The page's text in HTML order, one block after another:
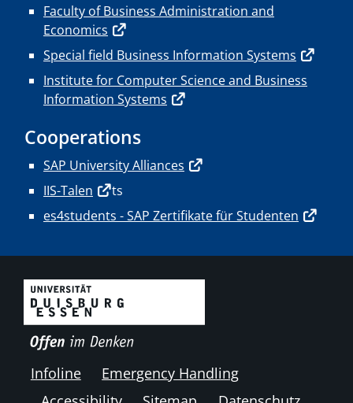
Faculty of Business Administration and
Economics
Special field Business Information Systems
Institute for Computer Science and Business
Information Systems
Cooperations
SAP University Alliances
IIS-Talen
ts
es4students - SAP Zertifikate für Studenten
Infoline
Emergency Handling